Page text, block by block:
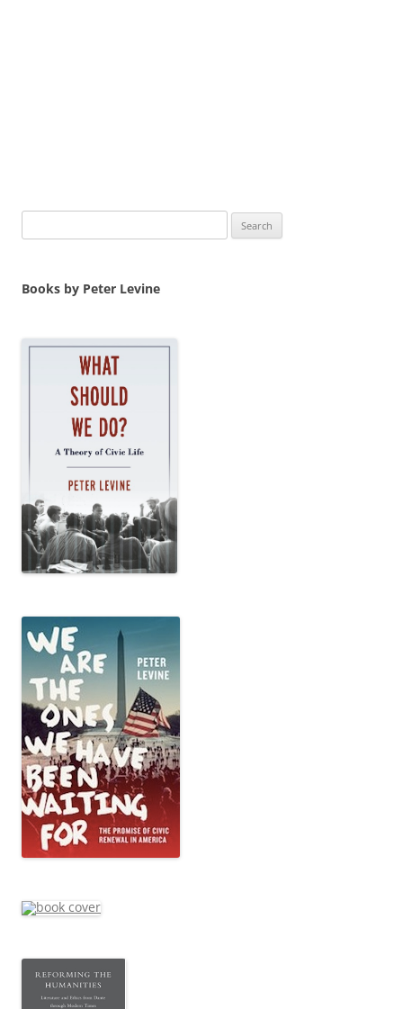
for:
Books by Peter Levine